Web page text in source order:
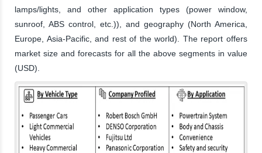
lamps/lights, and other application types (power window,
sunroof, ABS control, etc.)), and geography (North America,
Europe, Asia-Pacific, and rest of the world). The report offers
market size and forecasts for all the above segments in value
(USD).